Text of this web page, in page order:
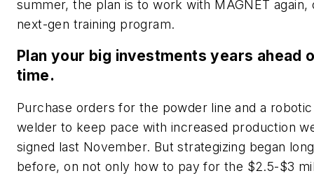
summer, the plan is to work with MAGNET again,
next-gen training program.
Plan your big investments years ahead
time.
Purchase orders for the powder line and a robotic
welder to keep pace with increased production
signed last November. But strategizing began long
before, on not only how to pay for the $2.5-$3